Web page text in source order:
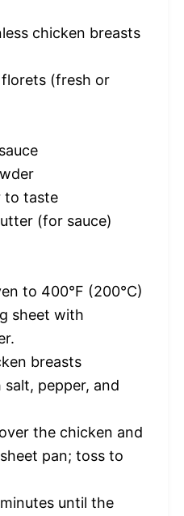
chicken breasts
(fresh or
to taste
(for sauce)
to 400°F (200°C)
sheet with
breasts
pepper, and
the chicken and
pan; toss to
until the